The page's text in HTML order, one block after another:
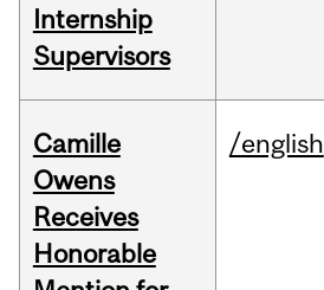
Internship
Supervisors
Camille
Owens
Receives
Honorable
/english